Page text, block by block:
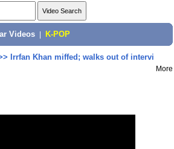
Videos K-POP
Irrfan Khan miffed; walks out of intervi
More